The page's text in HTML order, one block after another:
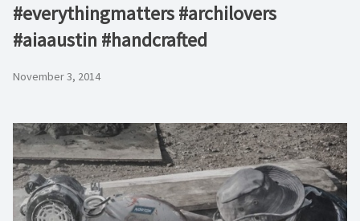
#everythingmatters #archilovers
#aiaaustin #handcrafted
November 3, 2014